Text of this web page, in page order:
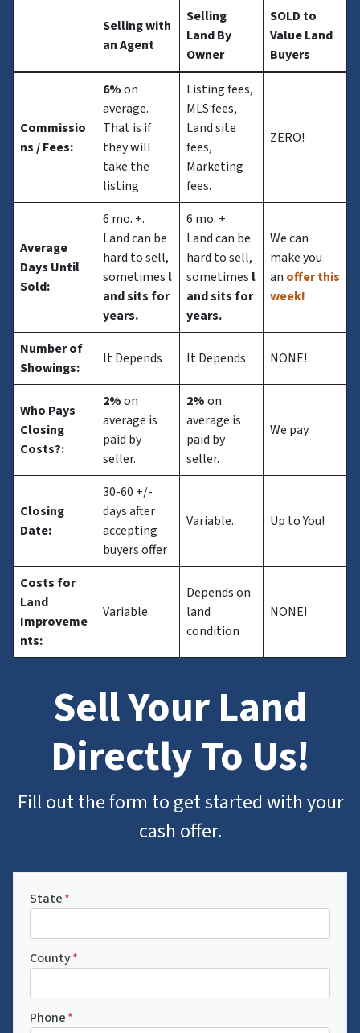
Selling with
an Agent
Selling
Land By
Owner
SOLD to
Value Land
Buyers
Commissio
ns/ Fees:
6%on
average.
That is if
they will
take the
listing
Listing fees,
MLS fees,
Land site
fees,
Marketing
fees.
ZERO!
Average
Days Until
Sold:
6 mo. +.
Land can be
hard to sell,
sometimes l
and sits for
years.
6 mo. +.
Land can be
hard to sell,
sometimes l
and sits for
years.
We can
make you
an offer this
week!
Number of
Showings:
It Depends It Depends NONE!
Who Pays
Closing
Costs?:
2%on
average is
paid by
seller.
2%on
average is
paid by
seller.
We pay.
Closing
Date:
30-60 +/-
days after
accepting
buyers offer
Variable. Up to You!
Costs for
Land
Improveme
nts:
Variable.
Depends on
land
condition
NONE!
Sell Your Land
Directly To Us!
Fill out the form to get started with your
cash offer.
State*
County*
Phone*